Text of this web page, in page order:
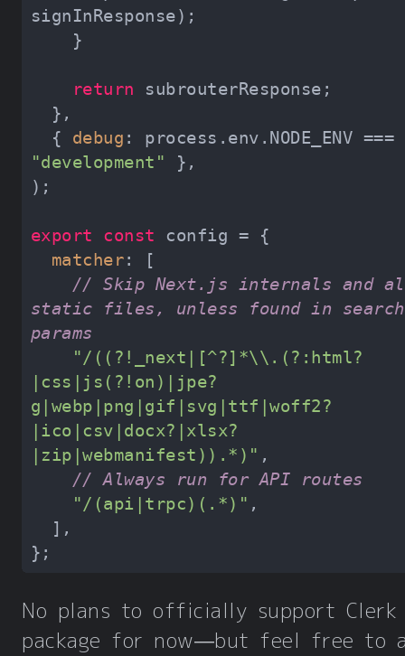
return
  {
debug
"development"
export const
matcher
// Skip Next.js internals and
static files, unless found in search
params
"/((?!_next|[^?]*\\.(?:html?
|css|js(?!on)|jpe?
g|webp|png|gif|svg|ttf|woff2?
|ico|csv|docx?|xlsx?
|zip|webmanifest)).*)"
// Always run for API routes
"/(api|trpc)(.*)"
No plans to officially support
package for now—but feel free to